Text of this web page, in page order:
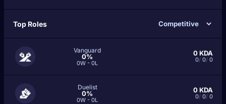
Top Roles
Vanguard
0%
0W - 0L
0KDA
0/ 0/ 0
Duelist
0%
0W - 0L
0KDA
0/ 0/ 0